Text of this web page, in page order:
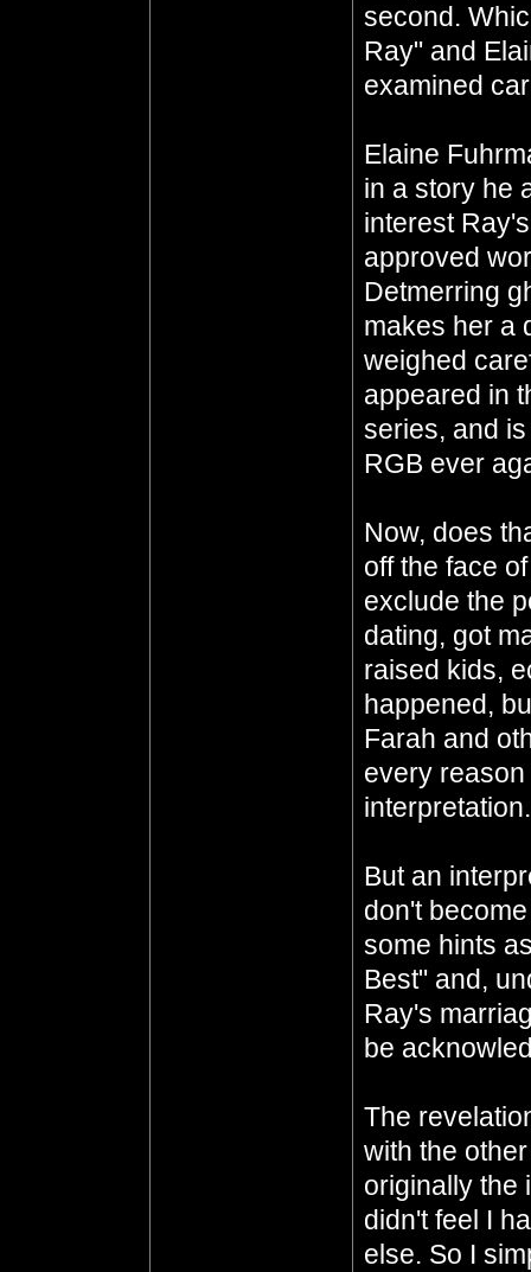
second.
Ray" and
examined
Elaine
in a story he
interest
approved
Detmerring
makes her a
weighed
appeared in
series, and
RGB ever
Now, does
off the face
exclude the
dating, got
raised kids,
happened,
Farah and
every
interpretation.
But an
don't
some hints
Best" and,
Ray's
be
The
with the
originally the
didn't feel I
else. So I